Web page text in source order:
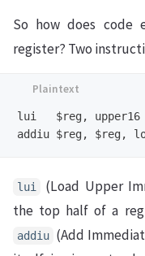
So how does code
register? Two
lui   $reg,
lui
(Load Upper
the top half of a
addiu (Add